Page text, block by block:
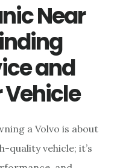
Near
and
Vehicle
a Volvo is about
quality vehicle; it’s